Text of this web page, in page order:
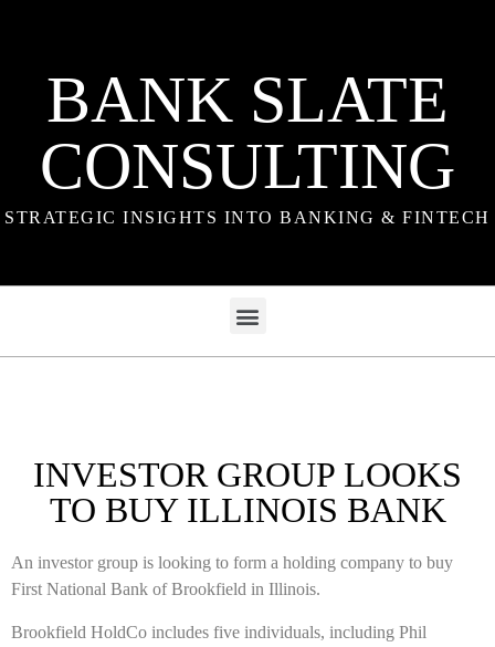
BANK SLATE
CONSULTING
STRATEGIC INSIGHTS INTO BANKING & FINTECH
INVESTOR GROUP LOOKS
TO BUY ILLINOIS BANK
An investor group is looking to form a holding company to buy
First National Bank of Brookfield in Illinois.
Brookfield HoldCo includes five individuals, including Phil